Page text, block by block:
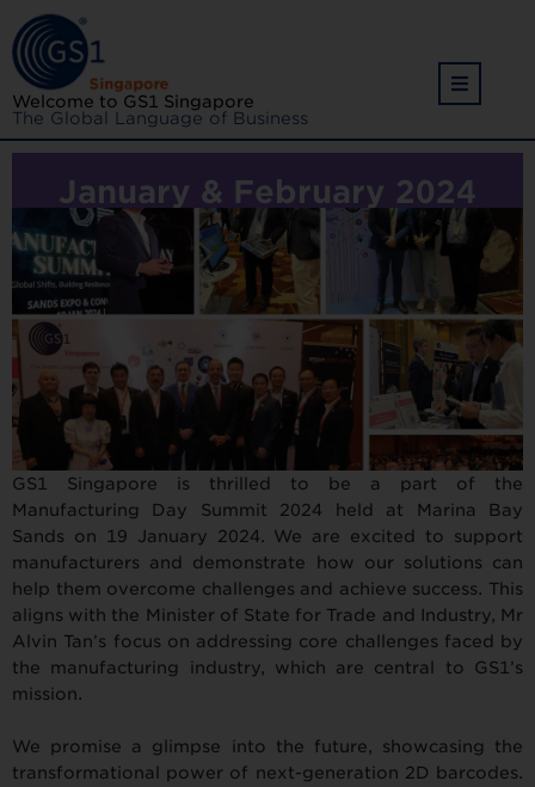
Welcome to GS1 Singapore
The Global Language of Business
January & February 2024
GS1 Singapore is thrilled to be a part of the
Manufacturing Day Summit 2024 held at Marina Bay
Sands on 19 January 2024. We are excited to support
manufacturers and demonstrate how our solutions can
help them overcome challenges and achieve success. This
aligns with the Minister of State for Trade and Industry, Mr
Alvin Tan’s focus on addressing core challenges faced by
the manufacturing industry, which are central to GS1’s
mission.
We promise a glimpse into the future, showcasing the
transformational power of next-generation 2D barcodes.